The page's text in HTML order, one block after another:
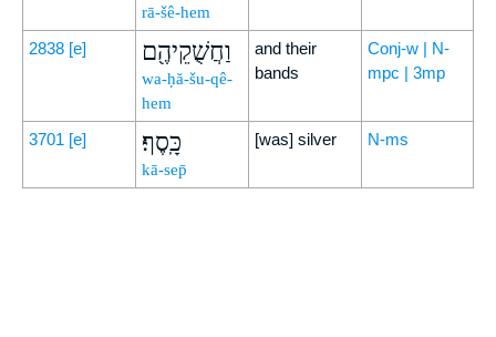
rā-šê-hem
2838 [e] וַחֲשֻׁקֵיהֶ֖ם
wa-ḥă-šu-qê-
hem
and their
bands
Conj-w | N-
mpc | 3mp
3701 [e] כָּֽסֶף׃
kā-sep̄
[was] silver N-ms